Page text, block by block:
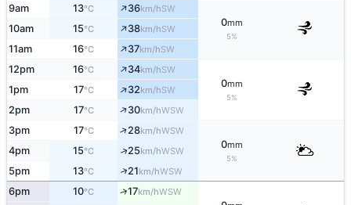
9am 13°C ↑36km/hSW
0mm
5%
10am 15°C ↑38km/hSW
11am 16°C ↑37km/hSW
12pm 16°C ↑34km/hSW
0mm
5%
1pm 17°C ↑32km/hSW
2pm 17°C ↑30km/hWSW
3pm 17°C ↑28km/hWSW
0mm
5%
4pm 15°C ↑25km/hWSW
5pm 13°C ↑21km/hWSW
6pm 10°C ↑17km/hWSW